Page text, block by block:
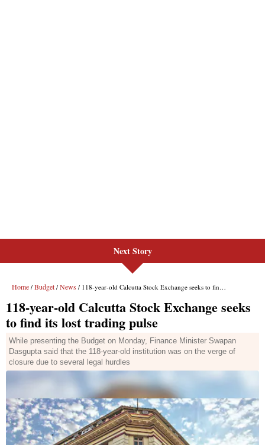
Next Story